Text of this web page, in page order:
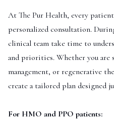
At The Pur Health, every
personalized consultation.
clinical team take time to
and priorities. Whether you are
management, or regenerative
create a tailored plan designed
For HMO and PPO patients: